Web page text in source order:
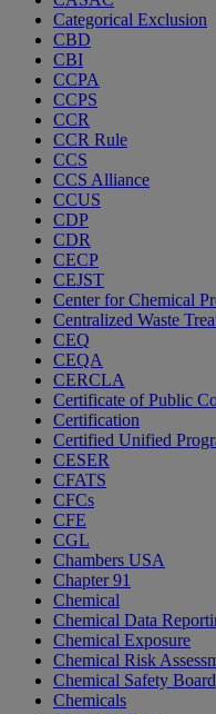
Categorical Exclusion
CBD
CBI
CCPA
CCPS
CCR
CCR Rule
CCS
CCS Alliance
CCUS
CDP
CDR
CECP
CEJST
Center for Chemical
Centralized Waste
CEQ
CEQA
CERCLA
Certificate of Public
Certification
Certified Unified
CESER
CFATS
CFCs
CFE
CGL
Chambers USA
Chapter 91
Chemical
Chemical Data
Chemical Exposure
Chemical Risk
Chemical Safety Board
Chemicals